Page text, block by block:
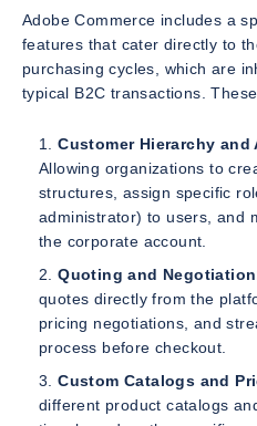
Adobe Commerce includes a
features that cater directly to
purchasing cycles, which are
typical B2C transactions.
Customer Hierarchy
Allowing organizations to
structures, assign specific
administrator) to users, and
the corporate account.
Quoting and
quotes directly from the
pricing negotiations, and
process before checkout.
Custom Catalogs and
different product catalogs